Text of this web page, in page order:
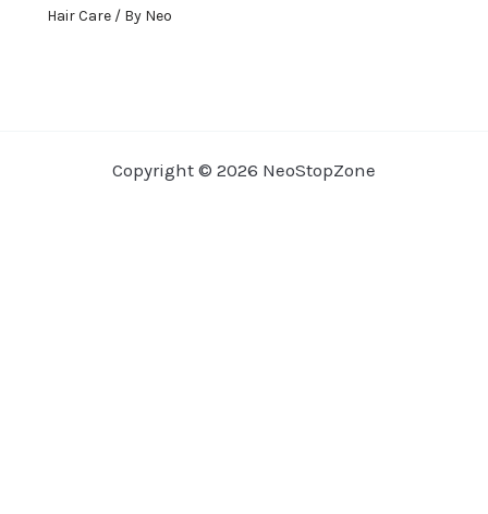
Hair Care/ By Neo
Copyright © 2026 NeoStopZone